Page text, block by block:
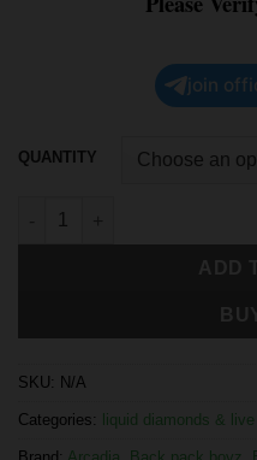
join
QUANTITY
SKU: N/A
Categories: liquid diamonds &